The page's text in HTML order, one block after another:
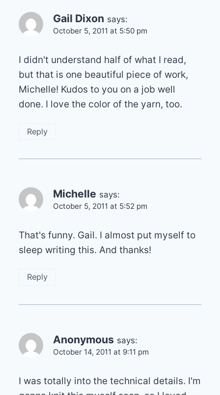
Gail Dixon says:
October 5, 2011 at 5:50 pm
I didn't understand half of what I read,
but that is one beautiful piece of work,
Michelle! Kudos to you on a job well
done. I love the color of the yarn, too.
Reply
Michelle says:
October 5, 2011 at 5:52 pm
That's funny. Gail. I almost put myself to
sleep writing this. And thanks!
Reply
Anonymous says:
October 14, 2011 at 9:11 pm
I was totally into the technical details. I'm